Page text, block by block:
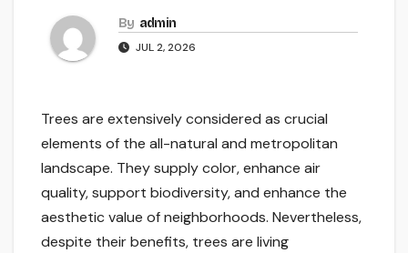
By admin
JUL 2, 2026
Trees are extensively considered as crucial
elements of the all-natural and metropolitan
landscape. They supply color, enhance air
quality, support biodiversity, and enhance the
aesthetic value of neighborhoods. Nevertheless,
despite their benefits, trees are living